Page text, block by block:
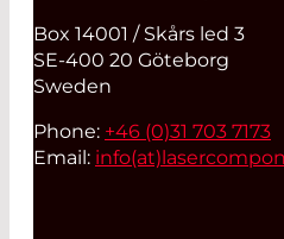
Box 14001 / Skårs led 3
SE-400 20 Göteborg
Sweden
Phone: +46 (0)31 703 7173
Email: info(at)